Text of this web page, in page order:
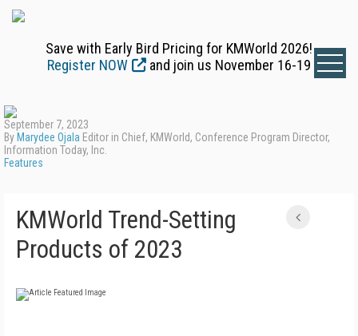
Save with Early Bird Pricing for KMWorld 2026!
Register NOW
and join us November 16-19
September 7, 2023
By Marydee Ojala Editor in Chief, KMWorld, Conference Program Director,
Information Today, Inc.
Features
KMWorld Trend-Setting
Products of 2023